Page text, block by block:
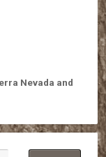
Nevada and